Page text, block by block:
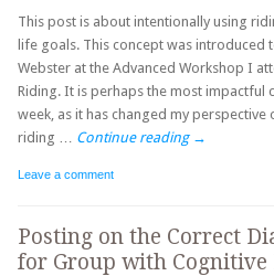
This post is about intentionally using
life goals. This concept was introduced
Webster at the Advanced Workshop I
Riding. It is perhaps the most impactful
week, as it has changed my
riding … Continue reading →
Leave a comment
Posting on the Correct
for Group with Cognitive